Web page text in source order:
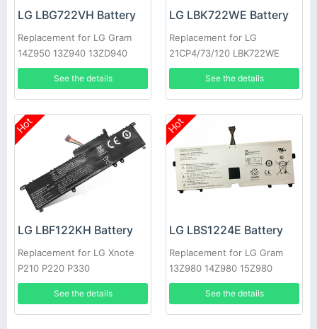
LG LBG722VH Battery
Replacement for LG Gram
14Z950 13Z940 13ZD940
14Z950-A 13Z940-G
See the details
LG LBK722WE Battery
Replacement for LG
21CP4/73/120 LBK722WE
See the details
Hot
LG LBF122KH Battery
Replacement for LG Xnote
P210 P220 P330
See the details
Hot
LG LBS1224E Battery
Replacement for LG Gram
13Z980 14Z980 15Z980
13Z980-A
See the details